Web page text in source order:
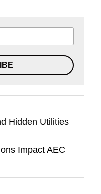
Hidden Utilities
Impact AEC